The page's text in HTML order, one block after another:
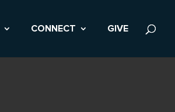
CONNECT GIVE